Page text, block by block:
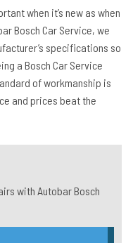
when it’s new as when
Bosch Car Service, we
specifications so
a Bosch Car Service
of workmanship is
and prices beat the
with Autobar Bosch